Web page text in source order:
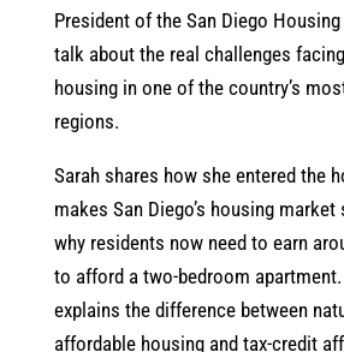
President of the San Diego
talk about the real challenges
housing in one of the country’s
regions.
Sarah shares how she entered the
makes San Diego’s housing
why residents now need to earn
to afford a two-bedroom
explains the difference between
affordable housing and tax-credit